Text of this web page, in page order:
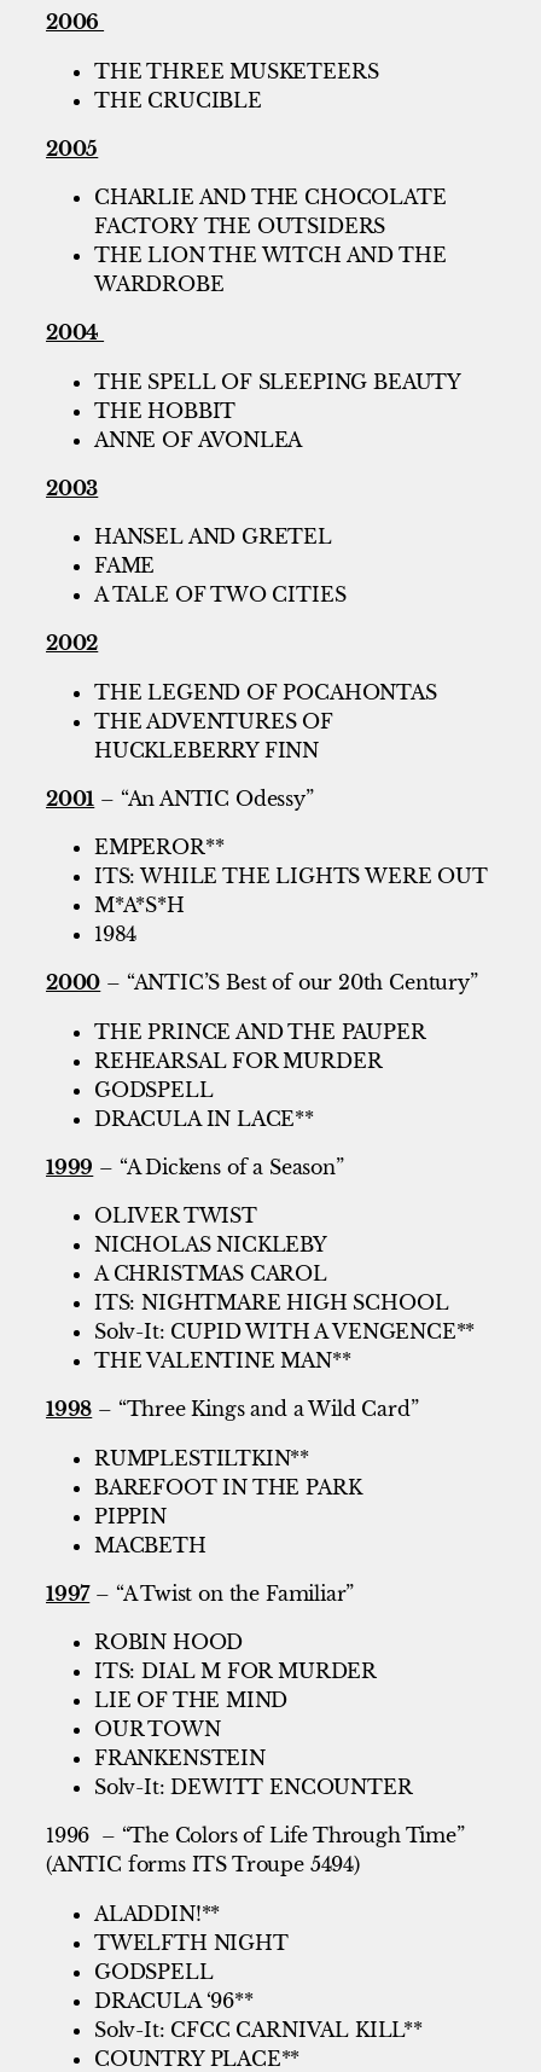
2006
THE THREE MUSKETEERS
THE CRUCIBLE
2005
CHARLIE AND THE CHOCOLATE
FACTORY THE OUTSIDERS
THE LION THE WITCH AND THE
WARDROBE
2004
THE SPELL OF SLEEPING BEAUTY
THE HOBBIT
ANNE OF AVONLEA
2003
HANSEL AND GRETEL
FAME
A TALE OF TWO CITIES
2002
THE LEGEND OF POCAHONTAS
THE ADVENTURES OF
HUCKLEBERRY FINN
2001 – “An ANTIC Odessy”
EMPEROR**
ITS: WHILE THE LIGHTS WERE OUT
M*A*S*H
1984
2000 – “ANTIC’S Best of our 20th Century”
THE PRINCE AND THE PAUPER
REHEARSAL FOR MURDER
GODSPELL
DRACULA IN LACE**
1999 – “A Dickens of a Season”
OLIVER TWIST
NICHOLAS NICKLEBY
A CHRISTMAS CAROL
ITS: NIGHTMARE HIGH SCHOOL
Solv-It: CUPID WITH A VENGENCE**
THE VALENTINE MAN**
1998 – “Three Kings and a Wild Card”
RUMPLESTILTKIN**
BAREFOOT IN THE PARK
PIPPIN
MACBETH
1997– “A Twist on the Familiar”
ROBIN HOOD
ITS: DIAL M FOR MURDER
LIE OF THE MIND
OUR TOWN
FRANKENSTEIN
Solv-It: DEWITT ENCOUNTER
1996 – “The Colors of Life Through Time”
(ANTIC forms ITS Troupe 5494)
ALADDIN!**
TWELFTH NIGHT
GODSPELL
DRACULA ‘96**
Solv-It: CFCC CARNIVAL KILL**
COUNTRY PLACE**